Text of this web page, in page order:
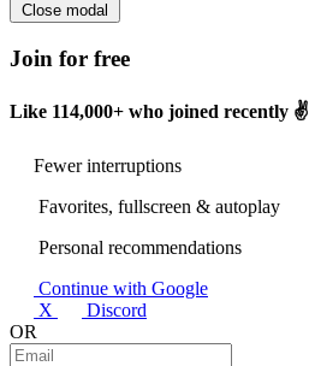
Close modal
Join for free
Like 114,000+ who joined recently ✌️
Fewer interruptions
Favorites, fullscreen & autoplay
Personal recommendations
Continue with Google
X
Discord
OR